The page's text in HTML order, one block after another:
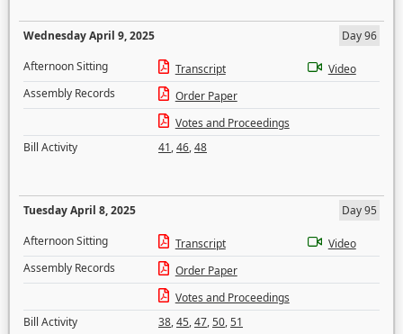
Wednesday April 9, 2025
Day 96
Afternoon Sitting
Transcript
Video
Assembly Records
Order Paper
Votes and Proceedings
Bill Activity
41,46,48
Tuesday April 8, 2025
Day 95
Afternoon Sitting
Transcript
Video
Assembly Records
Order Paper
Votes and Proceedings
Bill Activity
38,45,47,50,51